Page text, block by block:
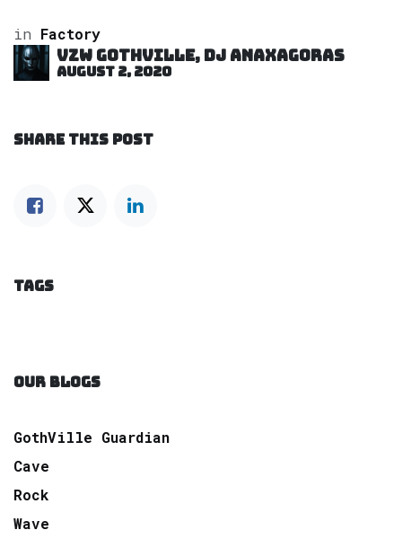
in Factory
VZW GOTHVILLE, DJ Anaxagoras
August 2, 2020
SHARE THIS POST
TAGS
OUR BLOGS
GothVille Guardian
Cave
Rock
Wave